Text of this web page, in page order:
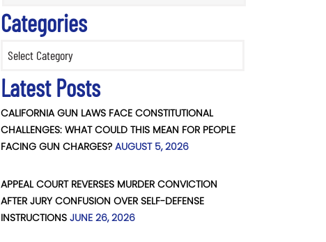
Categories
Latest Posts
CALIFORNIA GUN LAWS FACE CONSTITUTIONAL
CHALLENGES: WHAT COULD THIS MEAN FOR PEOPLE
FACING GUN CHARGES? AUGUST 5, 2026
APPEAL COURT REVERSES MURDER CONVICTION
AFTER JURY CONFUSION OVER SELF-DEFENSE
INSTRUCTIONS JUNE 26, 2026